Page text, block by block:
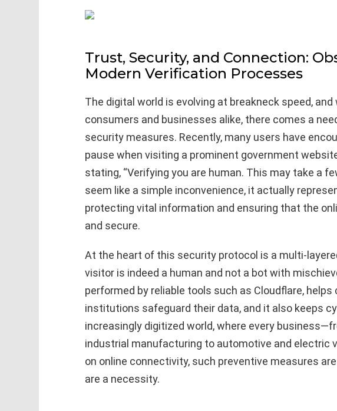
Trust, Security, and Connection:
Modern Verification Processes
The digital world is evolving at breakneck speed,
consumers and businesses alike, there comes a
security measures. Recently, many users have
pause when visiting a prominent government
stating, “Verifying you are human. This may take a
seem like a simple inconvenience, it actually
protecting vital information and ensuring that the
and secure.
At the heart of this security protocol is a multi-
visitor is indeed a human and not a bot with
performed by reliable tools such as Cloudflare, helps
institutions safeguard their data, and it also keeps
increasingly digitized world, where every
industrial manufacturing to automotive and electric
on online connectivity, such preventive measures
are a necessity.